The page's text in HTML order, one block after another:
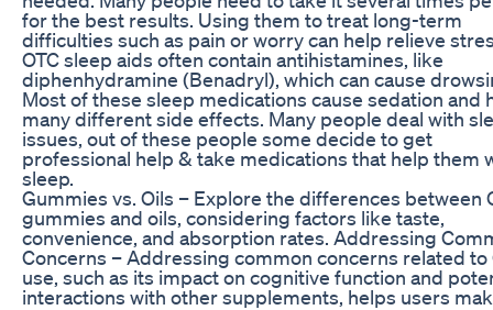
for the best results. Using them to treat long-term
difficulties such as pain or worry can help relieve
OTC sleep aids often contain antihistamines, like
diphenhydramine (Benadryl), which can cause
Most of these sleep medications cause sedation and
many different side effects. Many people deal with
issues, out of these people some decide to get
professional help & take medications that help them
sleep.
Gummies vs. Oils – Explore the differences between
gummies and oils, considering factors like taste,
convenience, and absorption rates. Addressing
Concerns – Addressing common concerns related to
use, such as its impact on cognitive function and
interactions with other supplements, helps users